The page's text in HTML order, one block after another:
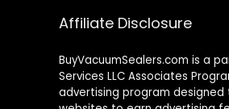
Affiliate Disclosure
BuyVacuumSealers.com is a
Services LLC Associates
advertising program